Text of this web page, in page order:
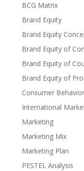
BCG Matrix
Brand Equity
Brand Equity
Brand Equity of
Brand Equity of
Brand Equity of
Consumer Behavior
International
Marketing
Marketing Mix
Marketing Plan
PESTEL Analysis